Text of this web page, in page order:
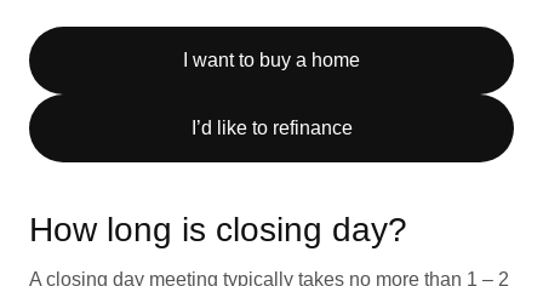
I want to buy a home
I’d like to refinance
How long is closing day?
A closing day meeting typically takes no more than 1 – 2